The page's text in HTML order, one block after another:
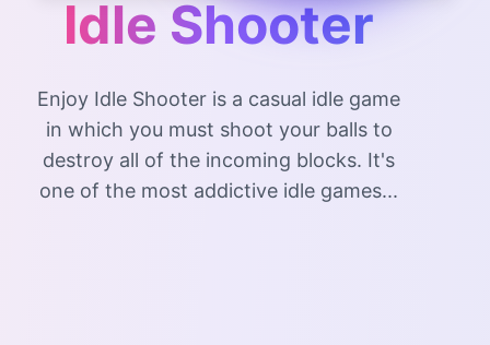
Idle Shooter
Enjoy Idle Shooter is a casual idle game
in which you must shoot your balls to
destroy all of the incoming blocks. It's
one of the most addictive idle games...